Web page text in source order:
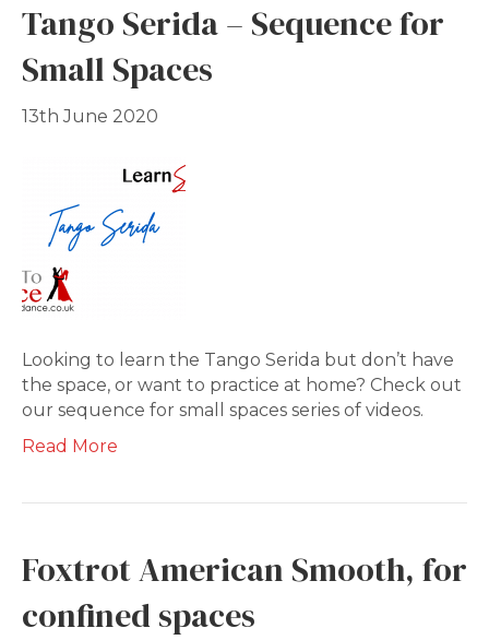
Tango Serida – Sequence for
Small Spaces
13th June 2020
Looking to learn the Tango Serida but don’t have
the space, or want to practice at home? Check out
our sequence for small spaces series of videos.
Read More
Foxtrot American Smooth, for
confined spaces